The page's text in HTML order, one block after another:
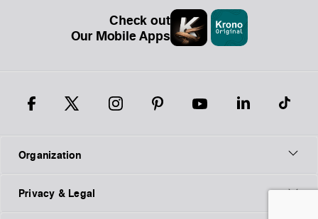
Check out
Our Mobile Apps
Organization
Privacy & Legal